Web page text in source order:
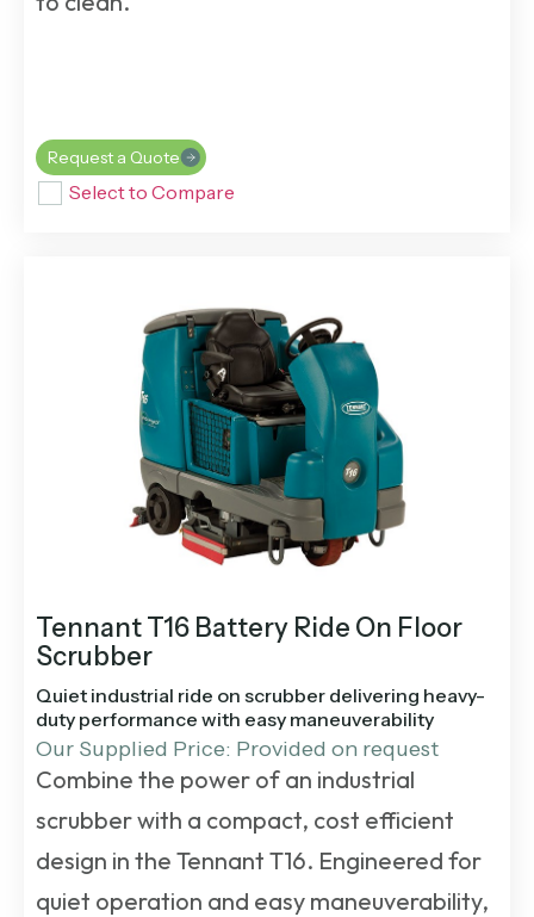
Request a Quote
Select to Compare
Tennant T16 Battery Ride On Floor
Scrubber
Quiet industrial ride on scrubber delivering heavy-
duty performance with easy maneuverability
Our Supplied Price: Provided on request
Combine the power of an industrial
scrubber with a compact, cost efficient
design in the Tennant T16. Engineered for
quiet operation and easy maneuverability,